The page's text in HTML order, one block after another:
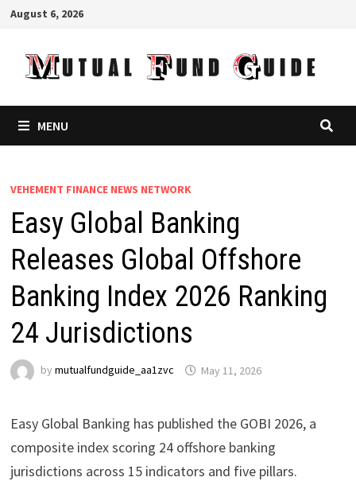
Skip
content
August 6, 2026
MENU
VEHEMENT FINANCE NEWS NETWORK
Easy Global Banking
Releases Global Offshore
Banking Index 2026 Ranking
24 Jurisdictions
by mutualfundguide_aa1zvc May 11, 2026
Easy Global Banking has published the GOBI 2026, a
composite index scoring 24 offshore banking
jurisdictions across 15 indicators and five pillars.